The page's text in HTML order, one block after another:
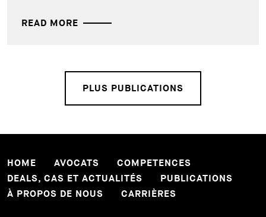
READ MORE
PLUS PUBLICATIONS
HOME AVOCATS
COMPETENCES
DEALS, CAS ET ACTUALITÉS
PUBLICATIONS
À PROPOS DE NOUS
CARRIÈRES